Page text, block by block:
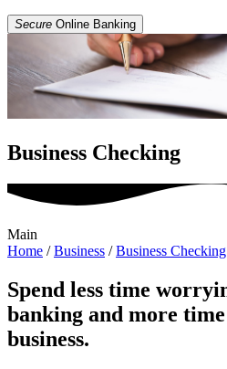
Secure Online Banking
Business Checking
Main
Home /Business /Business Checking
Spend less time
banking and more
business.